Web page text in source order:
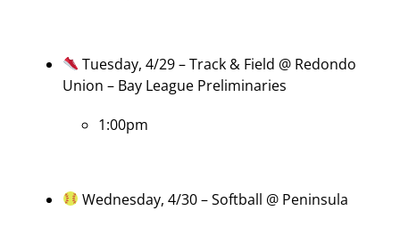
Tuesday, 4/29 – Track & Field @ Redondo
Union – Bay League Preliminaries
1:00pm
Wednesday, 4/30 – Softball @ Peninsula